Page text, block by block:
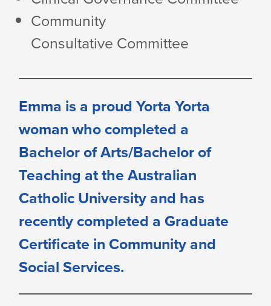
Community
Consultative Committee
Emma is a proud Yorta Yorta
woman who completed a
Bachelor of Arts/Bachelor of
Teaching at the Australian
Catholic University and has
recently completed a Graduate
Certificate in Community and
Social Services.